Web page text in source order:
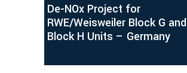
De-NOx Project for
RWE/Weisweiler Block G and
Block H Units – Germany